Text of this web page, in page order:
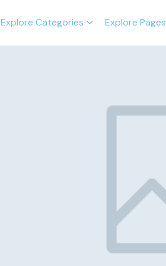
Explore Categories Explore Pages